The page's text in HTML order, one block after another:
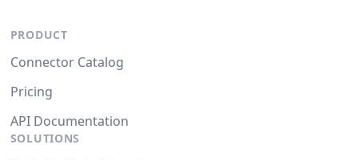
PRODUCT
Connector Catalog
Pricing
API Documentation
SOLUTIONS